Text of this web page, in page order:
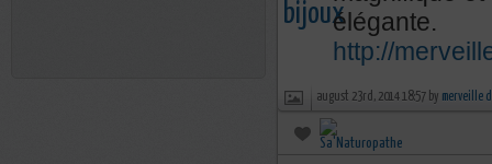
élégante.
http://
august 23rd, 2014 18:57 by merveille